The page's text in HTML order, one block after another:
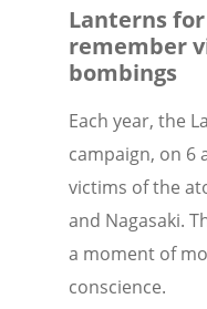
Lanterns
remember
bombings
Each year, the
campaign, on 6
victims of the
and Nagasaki.
a moment of
conscience.